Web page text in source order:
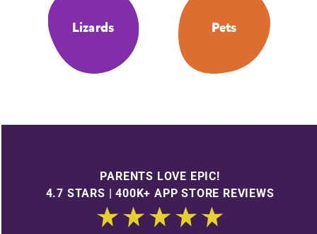
Lizards Pets
PARENTS LOVE EPIC!
4.7 STARS | 400K+ APP STORE REVIEWS